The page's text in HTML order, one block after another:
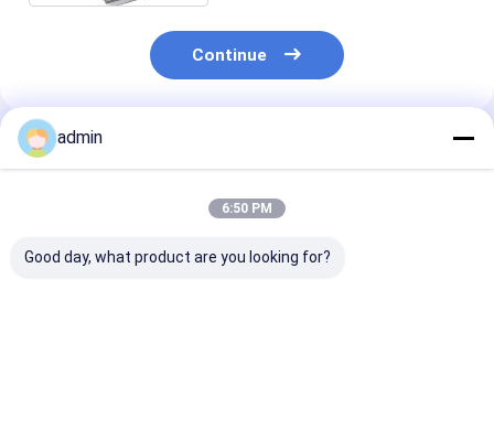
Continue
Recommended Products
admin
6:50 PM
Good day, what product are you looking for?